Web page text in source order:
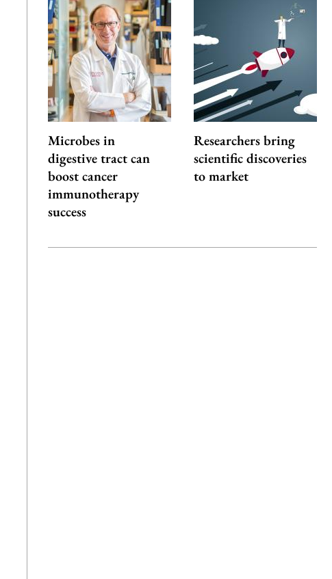
Microbes in
digestive tract can
boost cancer
immunotherapy
success
Researchers bring
scientific discoveries
to market